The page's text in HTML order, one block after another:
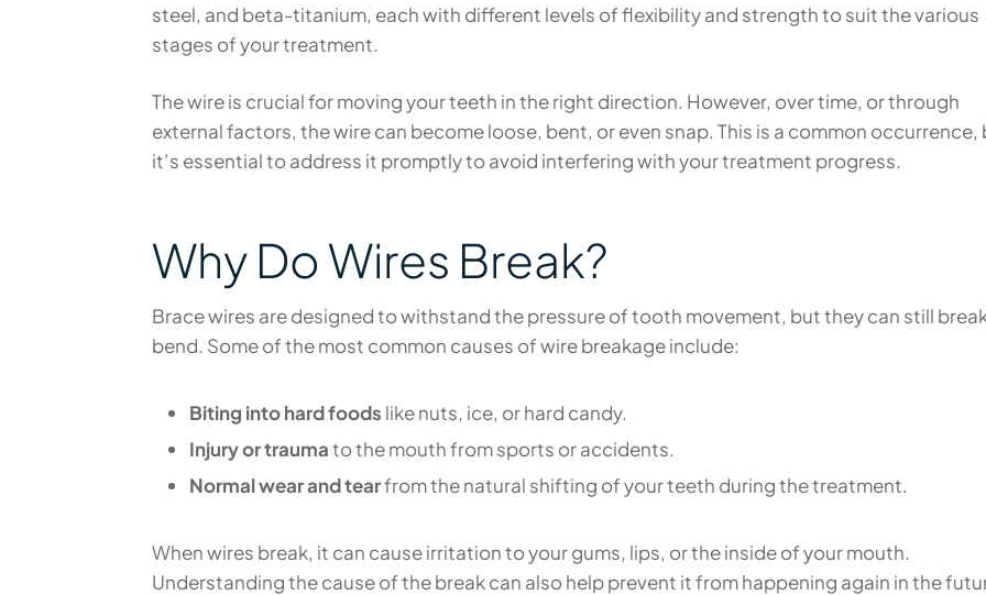
steel, and beta-titanium, each with different levels of flexibility and strength to suit the various
stages of your treatment.
The wire is crucial for moving your teeth in the right direction. However, over time, or through
external factors, the wire can become loose, bent, or even snap. This is a common occurrence,
it’s essential to address it promptly to avoid interfering with your treatment progress.
Why Do Wires Break?
Brace wires are designed to withstand the pressure of tooth movement, but they can still
bend. Some of the most common causes of wire breakage include:
Biting into hard foods like nuts, ice, or hard candy.
Injury or traumato the mouth from sports or accidents.
Normal wear and tearfrom the natural shifting of your teeth during the treatment.
When wires break, it can cause irritation to your gums, lips, or the inside of your mouth.
Understanding the cause of the break can also help prevent it from happening again in the